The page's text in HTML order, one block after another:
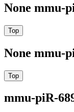
None mmu-
None mmu-
mmu-piR-